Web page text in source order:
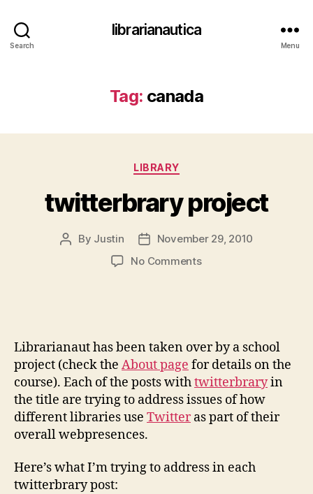
Search
librarianautica
Menu
Tag: canada
Categories
LIBRARY
twitterbrary project
Post
By Justin
Post
date
November 29, 2010
No Commentson
Librarianaut has been taken over by a school
project (check the About page for details on the
course). Each of the posts withtwitterbraryin
the title are trying to address issues of how
different libraries use Twitteras part of their
overall webpresences.
Here’s what I’m trying to address in each
twitterbrary post: